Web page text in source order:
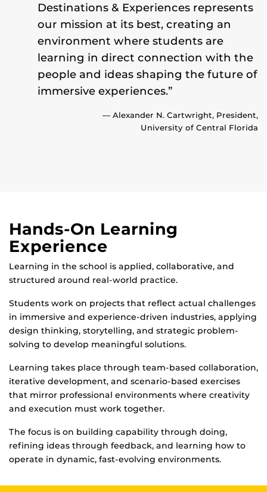
Destinations & Experiences represents
our mission at its best, creating an
environment where students are
learning in direct connection with the
people and ideas shaping the future of
immersive experiences.”
— Alexander N. Cartwright, President,
University of Central Florida
Hands-On Learning
Experience
Learning in the school is applied, collaborative, and
structured around real-world practice.
Students work on projects that reflect actual challenges
in immersive and experience-driven industries, applying
design thinking, storytelling, and strategic problem-
solving to develop meaningful solutions.
Learning takes place through team-based collaboration,
iterative development, and scenario-based exercises
that mirror professional environments where creativity
and execution must work together.
The focus is on building capability through doing,
refining ideas through feedback, and learning how to
operate in dynamic, fast-evolving environments.